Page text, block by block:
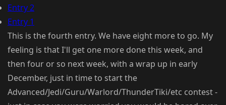
Entry 2
Entry 1
This is the fourth entry. We have eight more to go. My
feeling is that I'll get one more done this week, and
then four or so next week, with a wrap up in early
December, just in time to start the
Advanced/Jedi/Guru/Warlord/ThunderTiki/etc contest -